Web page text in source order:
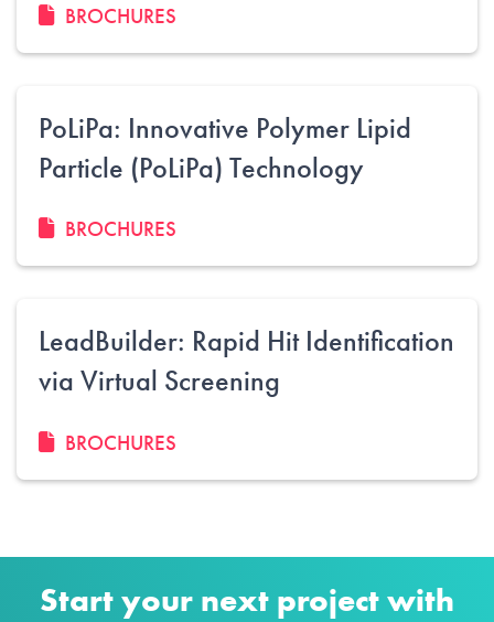
BROCHURES
PoLiPa: Innovative Polymer Lipid
Particle (PoLiPa) Technology
BROCHURES
LeadBuilder: Rapid Hit Identification
via Virtual Screening
BROCHURES
Start your next project with